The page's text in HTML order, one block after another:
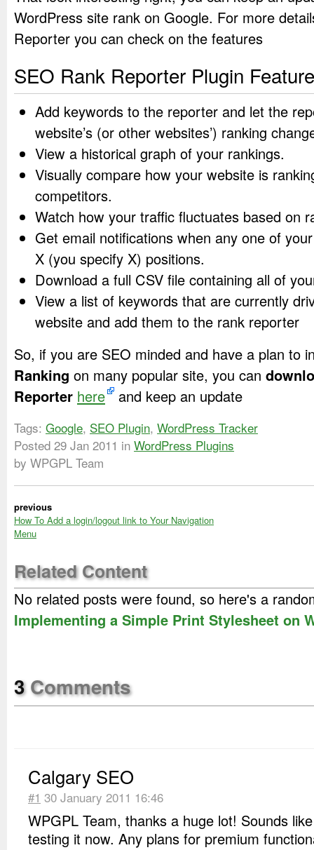
WordPress site rank on Google. For more
Reporter you can check on the features
SEO Rank Reporter Plugin
Add keywords to the reporter and let the
website’s (or other websites’) ranking
View a historical graph of your rankings.
Visually compare how your website is
competitors.
Watch how your traffic fluctuates based on
Get email notifications when any one of
X (you specify X) positions.
Download a full CSV file containing all of
View a list of keywords that are currently
website and add them to the rank reporter
So, if you are SEO minded and have a plan to
Ranking on many popular site, you can
Reporter here and keep an update
Tags: Google, SEO Plugin, WordPress Tracker
Posted 29 Jan 2011 in WordPress Plugins
by WPGPL Team
previous
How To Add a login/logout link to Your Navigation
Menu
Related Content
No related posts were found, so here's a
Implementing a Simple Print Stylesheet on
3Comments
Calgary SEO
#1 30 January 2011 16:46
WPGPL Team, thanks a huge lot! Sounds
testing it now. Any plans for premium